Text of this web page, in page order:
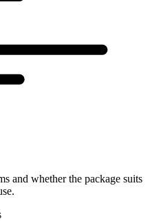
and whether the package suits